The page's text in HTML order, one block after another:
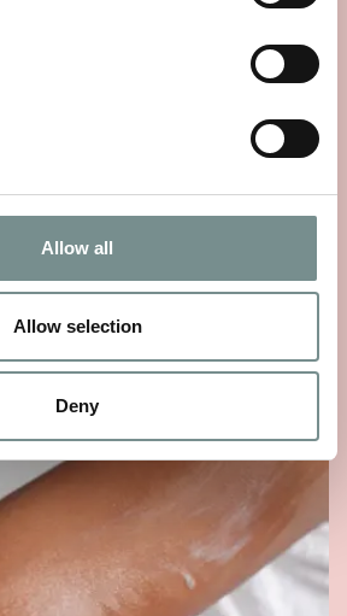
Allow all
Allow selection
Deny
SEA MAGIK